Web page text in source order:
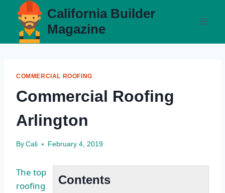
content
California Builder
Magazine
COMMERCIAL ROOFING
Commercial Roofing
Arlington
By Cali February 4, 2019
Contents
The top
roofing